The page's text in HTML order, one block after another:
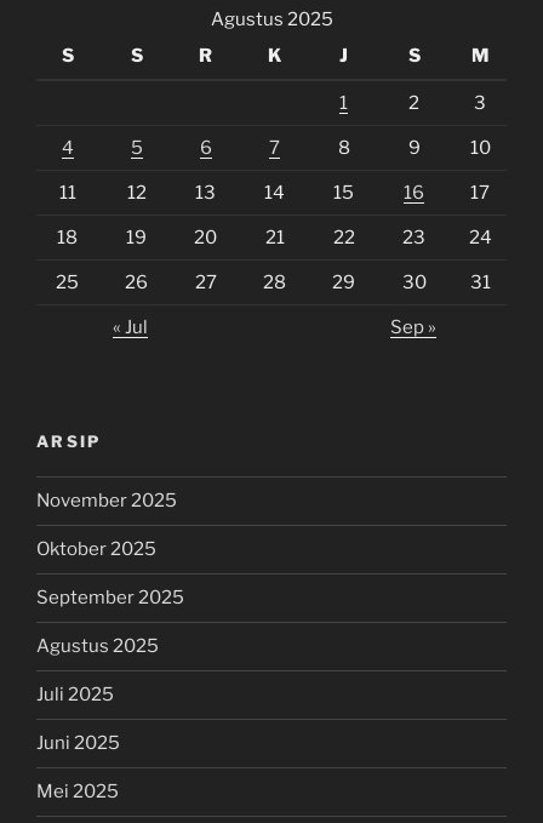
Agustus 2025
S
S R K J S M
1 2 3
4 5 6 7 8 9 10
11 12 13 14 15 16 17
18 19 20 21 22 23 24
25 26 27 28 29 30 31
« Jul Sep »
ARSIP
November 2025
Oktober 2025
September 2025
Agustus 2025
Juli 2025
Juni 2025
Mei 2025